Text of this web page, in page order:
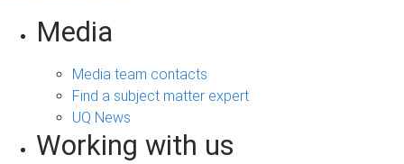
Media
Media team contacts
Find a subject matter expert
UQ News
Working with us